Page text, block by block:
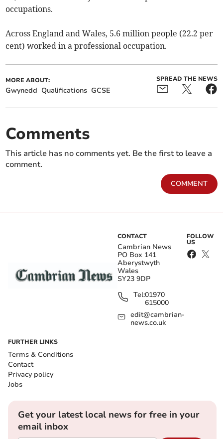
occupations.
Across England and Wales, 5.6 million people (22.2 per
cent) worked in a professional occupation.
MORE ABOUT:
Gwynedd Qualifications GCSE
SPREAD THE NEWS
Comments
This article has no comments yet. Be the first to leave a
comment.
COMMENT
CONTACT
Cambrian News
PO Box 141
Aberystwyth
Wales
SY23 9DP
Tel:01970
615000
edit@cambrian-
news.co.uk
FOLLOW
US
FURTHER LINKS
Terms & Conditions
Contact
Privacy policy
Jobs
Get your latest local news for free in your
email inbox